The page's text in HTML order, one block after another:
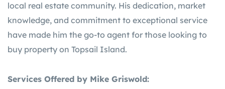
local real estate community. His dedication, market
knowledge, and commitment to exceptional service
have made him the go-to agent for those looking to
buy property on Topsail Island.
Services Offered by Mike Griswold: